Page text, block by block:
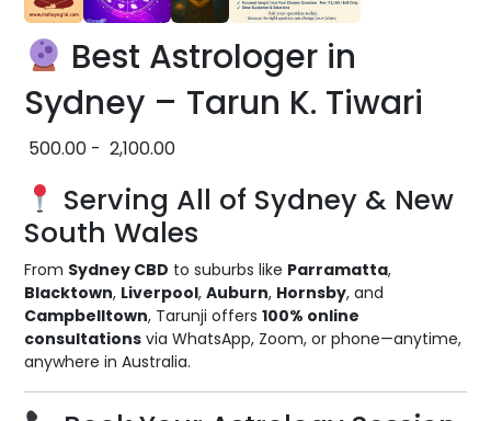
Best Astrologer in
Sydney – Tarun K. Tiwari
500.00 - 2,100.00
Serving All of Sydney & New
South Wales
From Sydney CBD to suburbs like Parramatta,
Blacktown, Liverpool,Auburn, Hornsby, and
Campbelltown, Tarunji offers100% online
consultations via WhatsApp, Zoom, or phone—anytime,
anywhere in Australia.